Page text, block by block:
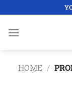
content
HOME /